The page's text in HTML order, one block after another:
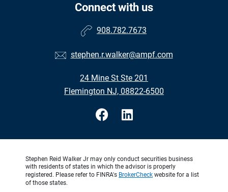
Connect with us
908.782.7673
stephen.r.walker@ampf.com
24 Mine St Ste 201
Flemington NJ, 08822-6500
Stephen Reid Walker Jr may only conduct securities business
with residents of states in which the advisor is properly
registered. Please refer to FINRA's BrokerCheck website for a list
of those states.